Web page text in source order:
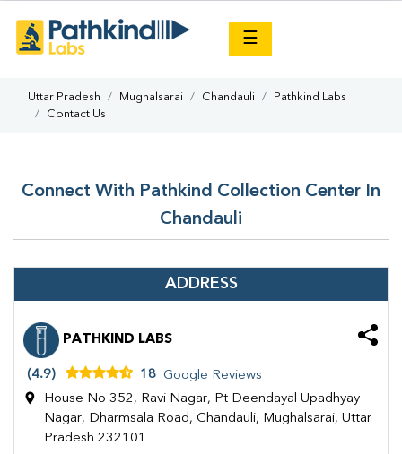
☰
Uttar Pradesh Mughalsarai Chandauli
Pathkind Labs
Contact Us
Connect With Pathkind Collection Center In
Chandauli
ADDRESS
PATHKIND LABS
(4.9) 18 Google Reviews
House No 352, Ravi Nagar, Pt Deendayal Upadhyay
Nagar, Dharmsala Road, Chandauli, Mughalsarai, Uttar
Pradesh 232101